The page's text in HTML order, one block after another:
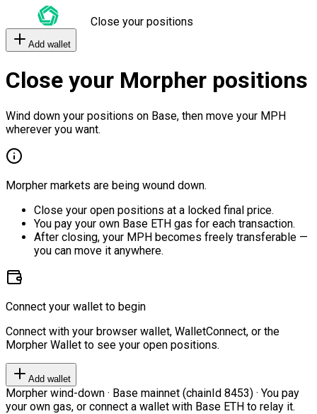
Close your positions
Add wallet
Close your Morpher positions
Wind down your positions on Base, then move your MPH
wherever you want.
Morpher markets are being wound down.
Close your open positions at a locked final price.
You pay your own Base ETH gas for each transaction.
After closing, your MPH becomes freely transferable —
you can move it anywhere.
Connect your wallet to begin
Connect with your browser wallet, WalletConnect, or the
Morpher Wallet to see your open positions.
Add wallet
Morpher wind-down · Base mainnet (chainId 8453) · You pay
your own gas, or connect a wallet with Base ETH to relay it.